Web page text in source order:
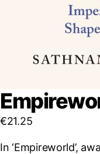
€21.25
In ‘Empireworld’,